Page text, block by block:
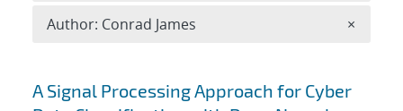
Search results
A Signal Processing Approach for Cyber
Author: Conrad James ×